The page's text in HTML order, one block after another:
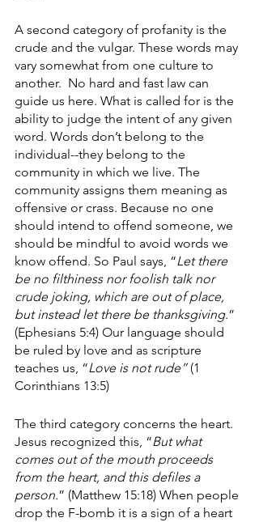
A second category of profanity is the
crude and the vulgar. These words may
vary somewhat from one culture to
another.  No hard and fast law can
guide us here. What is called for is the
ability to judge the intent of any given
word. Words don’t belong to the
individual--they belong to the
community in which we live. The
community assigns them meaning as
offensive or crass. Because no one
should intend to offend someone, we
should be mindful to avoid words we
know offend. So Paul says, “Let there
be no filthiness nor foolish talk nor
crude joking, which are out of place,
but instead let there be thanksgiving.”
(Ephesians 5:4) Our language should
be ruled by love and as scripture
teaches us, “Love is not rude” (1
Corinthians 13:5)
The third category concerns the heart.
Jesus recognized this, “But what
comes out of the mouth proceeds
from the heart, and this defiles a
person.” (Matthew 15:18) When people
drop the F-bomb it is a sign of a heart